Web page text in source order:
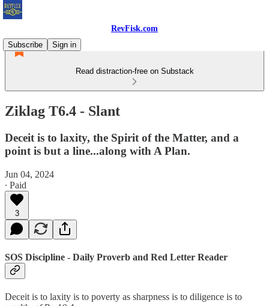
RevFisk.com
Subscribe
Sign in
Read distraction-free on Substack
Ziklag T6.4 - Slant
Deceit is to laxity, the Spirit of the Matter, and a
point is but a line...along with A Plan.
Jun 04, 2024
∙ Paid
3
SOS Discipline - Daily Proverb and Red Letter Reader
Deceit is to laxity is to poverty as sharpness is to diligence is to